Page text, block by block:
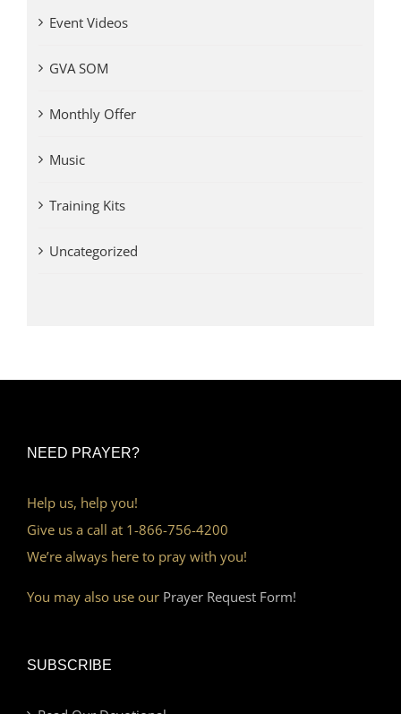
Event Videos
GVA SOM
Monthly Offer
Music
Training Kits
Uncategorized
NEED PRAYER?
Help us, help you!
Give us a call at 1-866-756-4200
We’re always here to pray with you!
You may also use our Prayer Request Form!
SUBSCRIBE